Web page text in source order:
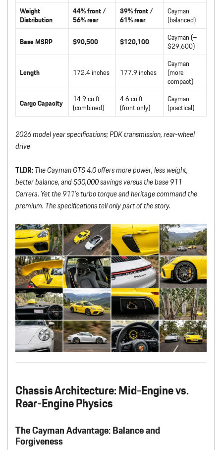
Weight
Distribution
44% front /
56% rear
39% front /
61% rear
Cayman
(balanced)
Base MSRP
$90,500 $120,100
Cayman (–
$29,600)
Length 172.4 inches 177.9 inches
Cayman
(more
compact)
Cargo Capacity
14.9 cu ft
(combined)
4.6 cu ft
(front only)
Cayman
(practical)
2026 model year specifications; PDK transmission, rear-wheel
drive
TLDR:The Cayman GTS 4.0 offers more power, less weight,
better balance, and $30,000 savings versus the base 911
Carrera. Yet the 911’s turbo torque and heritage command the
premium. The specifications tell only part of the story.
Chassis Architecture: Mid-Engine vs.
Rear-Engine Physics
The Cayman Advantage: Balance and
Forgiveness